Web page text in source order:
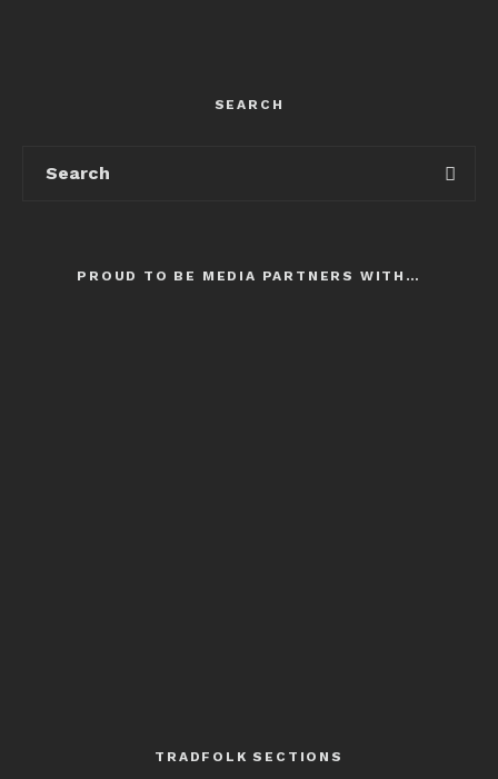
SEARCH
PROUD TO BE MEDIA PARTNERS WITH…
TRADFOLK SECTIONS